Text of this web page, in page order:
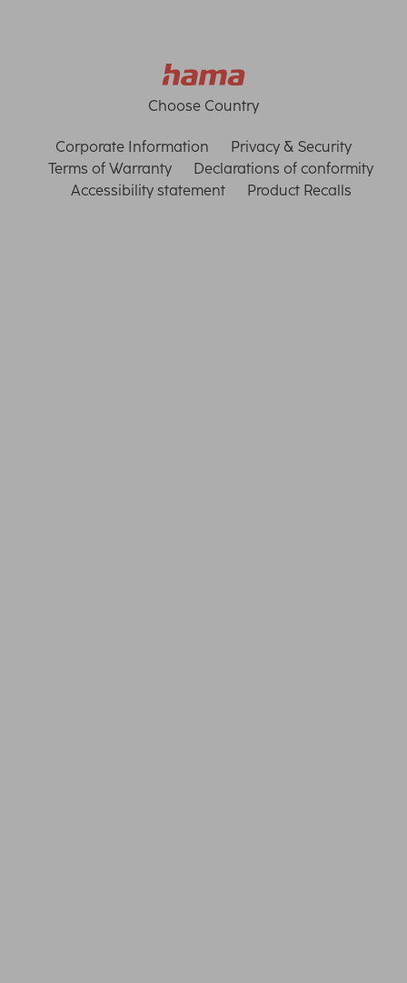
Choose Country
Corporate Information
Privacy & Security
Terms of Warranty
Declarations of conformity
Accessibility statement
Product Recalls